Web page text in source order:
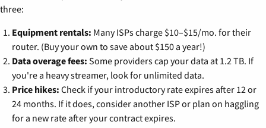
three:
Equipment rentals: Many ISPs charge $10–$15/mo. for their
router. (Buy your own to save about $150 a year!)
Data overage fees: Some providers cap your data at 1.2 TB. If
you're a heavy streamer, look for unlimited data.
Price hikes: Check if your introductory rate expires after 12 or
24 months. If it does, consider another ISP or plan on haggling
for a new rate after your contract expires.